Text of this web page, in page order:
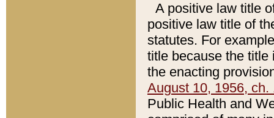
A positive law title
positive law title of
statutes. For
title because the title
the enacting
August 10, 1956, ch.
Public Health and